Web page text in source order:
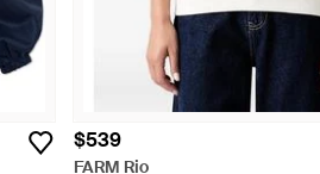
$539
FARM Rio